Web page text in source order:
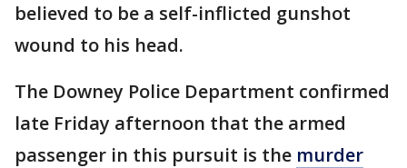
believed to be a self-inflicted gunshot
wound to his head.
The Downey Police Department confirmed
late Friday afternoon that the armed
passenger in this pursuit is the murder